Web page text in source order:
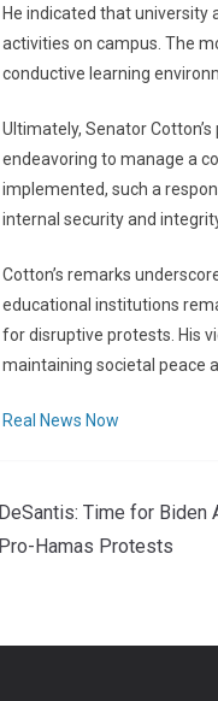
He indicated that
activities on campus. The
conductive learning
Ultimately, Senator
endeavoring to manage a
implemented, such a
internal security and
Cotton’s remarks
educational institutions
for disruptive protests. His
maintaining societal peace
Real News Now
DeSantis: Time for
Pro-Hamas Protests